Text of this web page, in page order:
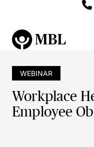
WEBINAR
Workplace
Employee